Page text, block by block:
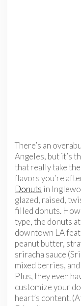
There’s an
Angeles, but it’s
that really take
flavors you’re
Donuts in
glazed, raised,
filled donuts.
type, the donuts at
downtown LA
peanut butter,
sriracha sauce
mixed berries,
Plus, they even
customize your
heart’s content.